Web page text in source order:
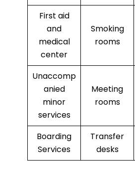
First aid
and
medical
center
Smoking
rooms
Unaccomp
anied
minor
services
Meeting
rooms
Boarding
Services
Transfer
desks